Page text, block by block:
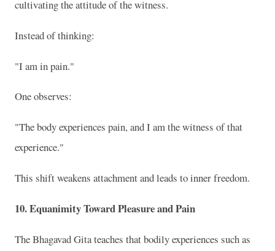
cultivating the attitude of the witness.
Instead of thinking:
"I am in pain."
One observes:
"The body experiences pain, and I am the witness of that
experience."
This shift weakens attachment and leads to inner freedom.
10. Equanimity Toward Pleasure and Pain
The Bhagavad Gita teaches that bodily experiences such as